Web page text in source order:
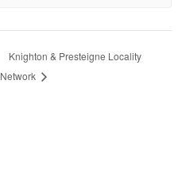
Knighton & Presteigne Locality
Network